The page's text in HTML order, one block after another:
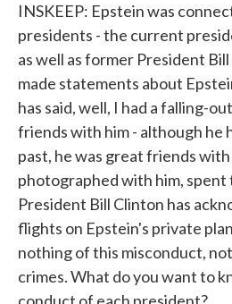
INSKEEP: Epstein was
presidents - the current
as well as former President
made statements about
has said, well, I had a falling-
friends with him - although he
past, he was great friends
photographed with him, spent
President Bill Clinton has
flights on Epstein's private
nothing of this misconduct,
crimes. What do you want to